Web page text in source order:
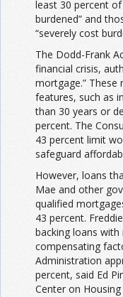
least 30 percent
burdened” and
“severely cost
The Dodd-Frank
financial crisis,
mortgage.” These
features, such as
than 30 years or
percent. The
43 percent limit
safeguard
However, loans
Mae and other
qualified
43 percent.
backing loans
compensating
Administration
percent, said Ed
Center on Housing